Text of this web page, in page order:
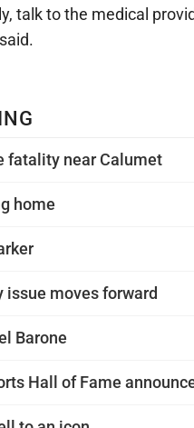
fatality near Calumet
home
issue moves forward
Barone
Hall of Fame
talk to the medical